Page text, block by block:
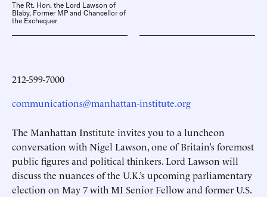
The Rt. Hon. the Lord Lawson of
Blaby, Former MP and Chancellor of
the Exchequer
212-599-7000
communications@manhattan-institute.org
The Manhattan Institute invites you to a luncheon
conversation with Nigel Lawson, one of Britain’s foremost
public figures and political thinkers. Lord Lawson will
discuss the nuances of the U.K.’s upcoming parliamentary
election on May 7 with MI Senior Fellow and former U.S.